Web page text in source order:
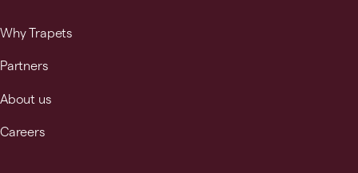
Why Trapets
Partners
About us
Careers